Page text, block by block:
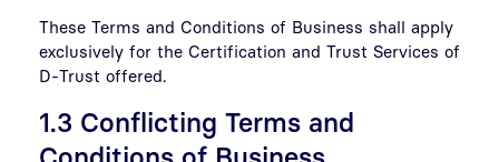
These Terms and Conditions of Business shall apply
exclusively for the Certification and Trust Services of
D-Trust offered.
1.3 Conflicting Terms and